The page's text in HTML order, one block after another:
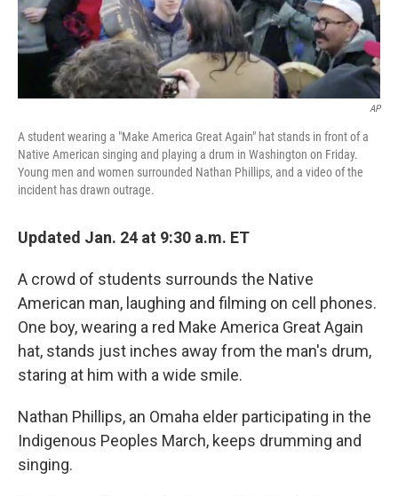
AP
A student wearing a "Make America Great Again" hat stands in front of a
Native American singing and playing a drum in Washington on Friday.
Young men and women surrounded Nathan Phillips, and a video of the
incident has drawn outrage.
Updated Jan. 24 at 9:30 a.m. ET
A crowd of students surrounds the Native
American man, laughing and filming on cell phones.
One boy, wearing a red Make America Great Again
hat, stands just inches away from the man's drum,
staring at him with a wide smile.
Nathan Phillips, an Omaha elder participating in the
Indigenous Peoples March, keeps drumming and
singing.